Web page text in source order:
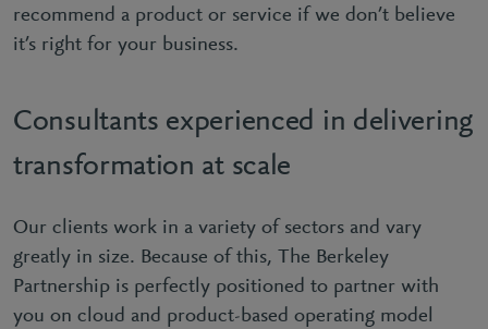
recommend a product or service if we don’t believe
it’s right for your business.
Consultants experienced in delivering
transformation at scale
Our clients work in a variety of sectors and vary
greatly in size. Because of this, The Berkeley
Partnership is perfectly positioned to partner with
you on cloud and product-based operating model